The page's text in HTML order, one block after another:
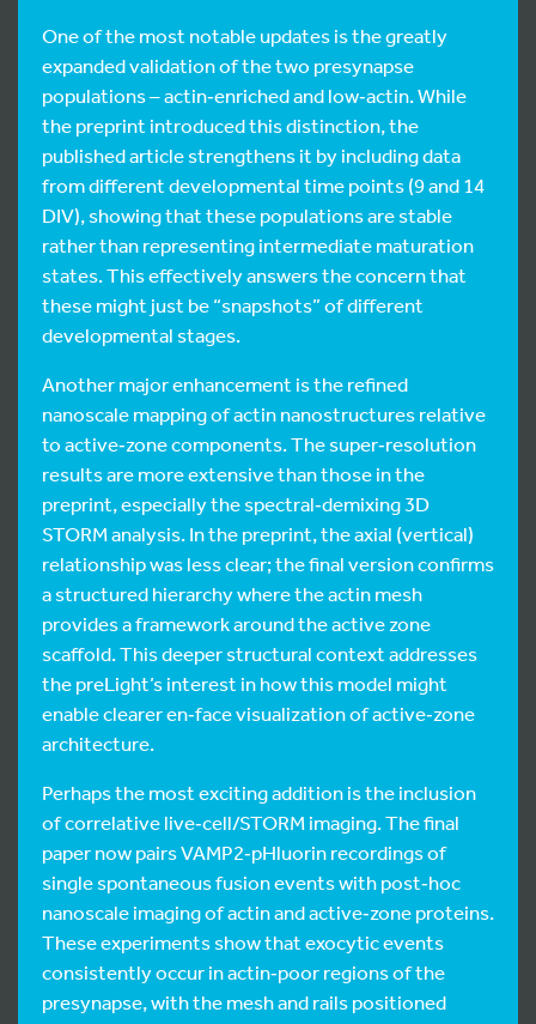
One of the most notable updates is the greatly
expanded validation of the two presynapse
populations – actin‑enriched and low‑actin. While
the preprint introduced this distinction, the
published article strengthens it by including data
from different developmental time points (9 and 14
DIV), showing that these populations are stable
rather than representing intermediate maturation
states. This effectively answers the concern that
these might just be “snapshots” of different
developmental stages.
Another major enhancement is the refined
nanoscale mapping of actin nanostructures relative
to active‑zone components. The super‑resolution
results are more extensive than those in the
preprint, especially the spectral‑demixing 3D
STORM analysis. In the preprint, the axial (vertical)
relationship was less clear; the final version confirms
a structured hierarchy where the actin mesh
provides a framework around the active zone
scaffold. This deeper structural context addresses
the preLight’s interest in how this model might
enable clearer en‑face visualization of active‑zone
architecture.
Perhaps the most exciting addition is the inclusion
of correlative live‑cell/STORM imaging. The final
paper now pairs VAMP2‑pHluorin recordings of
single spontaneous fusion events with post‑hoc
nanoscale imaging of actin and active‑zone proteins.
These experiments show that exocytic events
consistently occur in actin‑poor regions of the
presynapse, with the mesh and rails positioned